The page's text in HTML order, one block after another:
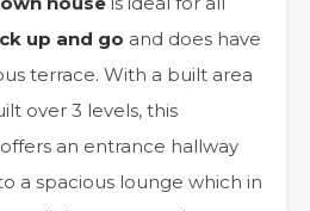
up and go and does have
terrace. With a built area
over 3 levels, this
an entrance hallway
a spacious lounge which in